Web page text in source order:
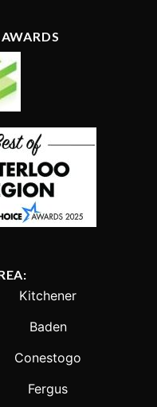
Kitchener
Baden
Conestogo
Fergus